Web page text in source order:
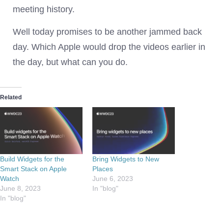
meeting history.
Well today promises to be another jammed back
day. Which Apple would drop the videos earlier in
the day, but what can you do.
Related
Build Widgets for the
Smart Stack on Apple
Watch
June 8, 2023
In "blog"
Bring Widgets to New
Places
June 6, 2023
In "blog"